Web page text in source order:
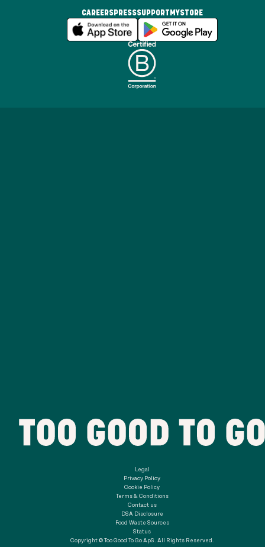
CAREERSPRESSSUPPORT MYSTORE
Legal
Privacy Policy
Cookie Policy
Terms & Conditions
Contact us
DSA Disclosure
Food Waste Sources
Status
Copyright © Too Good To Go ApS. All Rights Reserved.